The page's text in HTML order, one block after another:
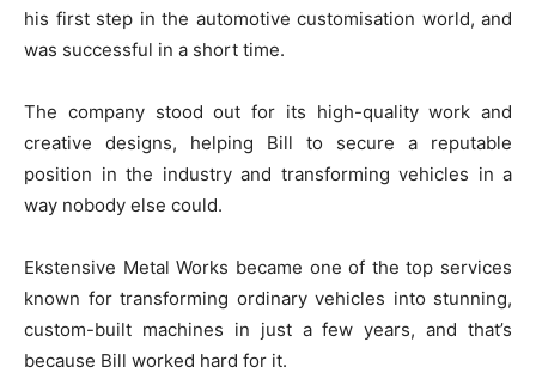
his first step in the automotive customisation world, and
was successful in a short time.
The company stood out for its high-quality work and
creative designs, helping Bill to secure a reputable
position in the industry and transforming vehicles in a
way nobody else could.
Ekstensive Metal Works became one of the top services
known for transforming ordinary vehicles into stunning,
custom-built machines in just a few years, and that’s
because Bill worked hard for it.